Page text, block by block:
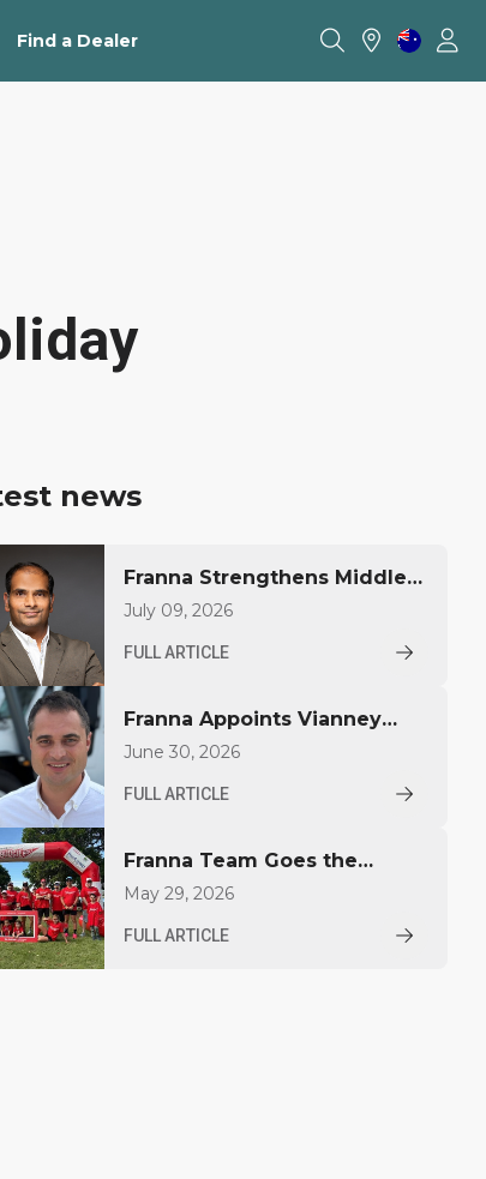
Find a Dealer
news
Franna Strengthens Middle
East Presence with Regional
July 09, 2026
FULL ARTICLE
Franna Appoints Vianney
Largillier to Drive Growth in
June 30, 2026
FULL ARTICLE
Franna Team Goes the
Distance for YoungCare
May 29, 2026
FULL ARTICLE